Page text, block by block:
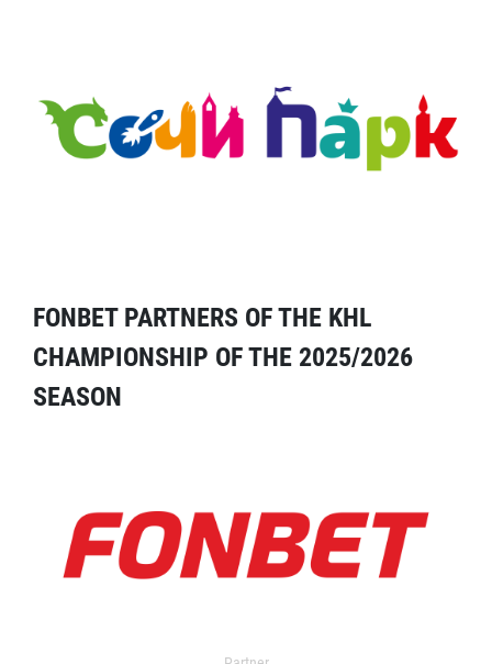
FONBET PARTNERS OF THE KHL
CHAMPIONSHIP OF THE 2025/2026
SEASON